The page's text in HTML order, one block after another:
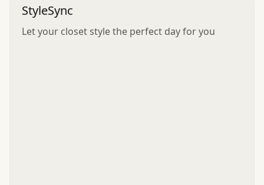
StyleSync
Let your closet style the perfect day for you